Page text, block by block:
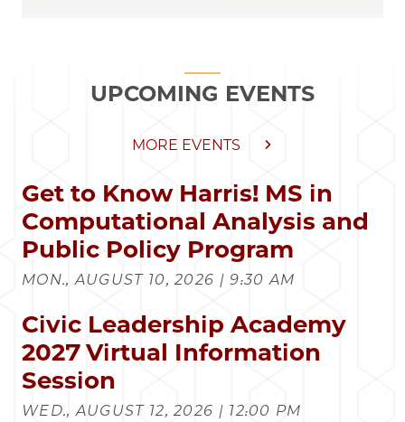
UPCOMING EVENTS
MORE EVENTS
Get to Know Harris! MS in
Computational Analysis and
Public Policy Program
MON., AUGUST 10, 2026 | 9:30 AM
Civic Leadership Academy
2027 Virtual Information
Session
WED., AUGUST 12, 2026 | 12:00 PM